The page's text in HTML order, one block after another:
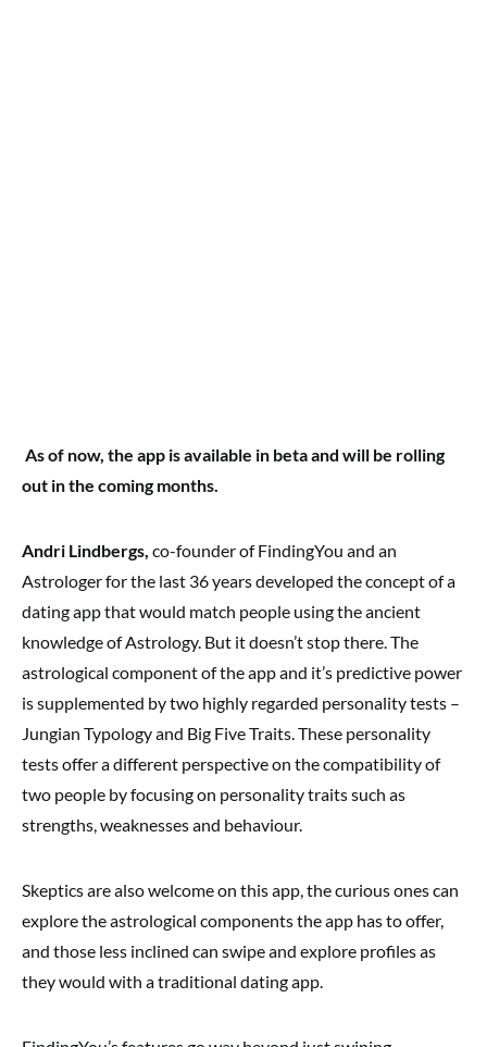
As of now, the app is available in beta and will be rolling
out in the coming months.
Andri Lindbergs, co-founder of FindingYou and an
Astrologer for the last 36 years developed the concept of a
dating app that would match people using the ancient
knowledge of Astrology. But it doesn’t stop there. The
astrological component of the app and it’s predictive power
is supplemented by two highly regarded personality tests –
Jungian Typologyand Big Five Traits. These personality
tests offer a different perspective on the compatibility of
two people by focusing on personality traits such as
strengths, weaknesses and behaviour.
Skeptics are also welcome on this app, the curious ones can
explore the astrological components the app has to offer,
and those less inclined can swipe and explore profiles as
they would with a traditional dating app.